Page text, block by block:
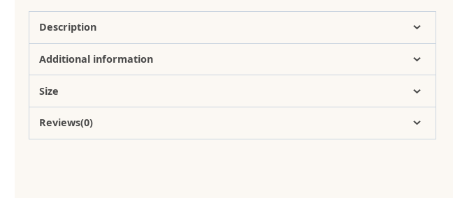
Description
Additional information
Size
Reviews(0)